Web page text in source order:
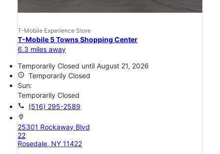
T-Mobile Experience Store
T-Mobile 5 Towns Shopping Center
6.3 miles away
Temporarily Closed until August 21, 2026
access_time
Temporarily Closed
Sun:
Temporarily Closed
call (516) 295-2589
location_on
25301 Rockaway Blvd
22
Rosedale, NY 11422